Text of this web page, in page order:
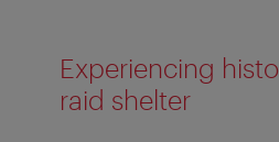
Experiencing
raid shelter